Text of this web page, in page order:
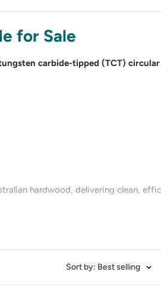
for Sale
carbide-tipped (TCT) circular
hardwood, delivering clean,
in action or to get expert advice on
Sort by: Best selling